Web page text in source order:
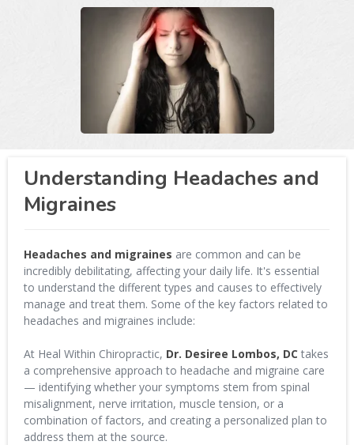
Understanding Headaches and
Migraines
Headaches and migraines are common and can be
incredibly debilitating, affecting your daily life. It's essential
to understand the different types and causes to effectively
manage and treat them. Some of the key factors related to
headaches and migraines include:
At Heal Within Chiropractic, Dr. Desiree Lombos, DC takes
a comprehensive approach to headache and migraine care
— identifying whether your symptoms stem from spinal
misalignment, nerve irritation, muscle tension, or a
combination of factors, and creating a personalized plan to
address them at the source.